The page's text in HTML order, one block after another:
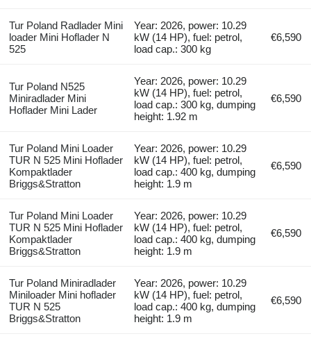
Tur Poland Radlader Mini
loader Mini Hoflader N
525
Year: 2026, power: 10.29
kW (14 HP), fuel: petrol,
load cap.: 300 kg
€6,590
Tur Poland N525
Miniradlader Mini
Hoflader Mini Lader
Year: 2026, power: 10.29
kW (14 HP), fuel: petrol,
load cap.: 300 kg, dumping
height: 1.92 m
€6,590
Tur Poland Mini Loader
TUR N 525 Mini Hoflader
Kompaktlader
Briggs&Stratton
Year: 2026, power: 10.29
kW (14 HP), fuel: petrol,
load cap.: 400 kg, dumping
height: 1.9 m
€6,590
Tur Poland Mini Loader
TUR N 525 Mini Hoflader
Kompaktlader
Briggs&Stratton
Year: 2026, power: 10.29
kW (14 HP), fuel: petrol,
load cap.: 400 kg, dumping
height: 1.9 m
€6,590
Tur Poland Miniradlader
Miniloader Mini hoflader
TUR N 525
Briggs&Stratton
Year: 2026, power: 10.29
kW (14 HP), fuel: petrol,
load cap.: 400 kg, dumping
height: 1.9 m
€6,590